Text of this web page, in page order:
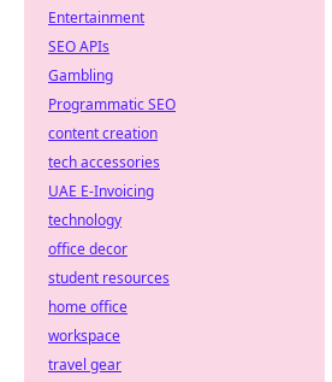
Entertainment
SEO APIs
Gambling
Programmatic SEO
content creation
tech accessories
UAE E-Invoicing
technology
office decor
student resources
home office
workspace
travel gear